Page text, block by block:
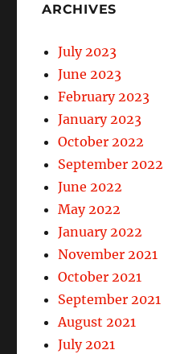
ARCHIVES
July 2023
June 2023
February 2023
January 2023
October 2022
September 2022
June 2022
May 2022
January 2022
November 2021
October 2021
September 2021
August 2021
July 2021